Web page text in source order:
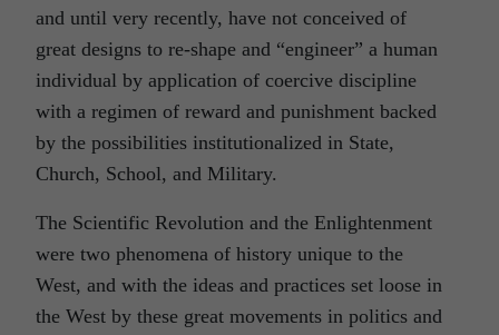
and until very recently, have not conceived of
great designs to re-shape and “engineer” a human
individual by application of coercive discipline
with a regimen of reward and punishment backed
by the possibilities institutionalized in State,
Church, School, and Military.
The Scientific Revolution and the Enlightenment
were two phenomena of history unique to the
West, and with the ideas and practices set loose in
the West by these great movements in politics and